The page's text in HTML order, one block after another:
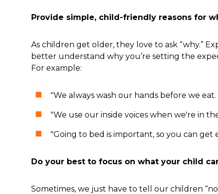
Provide simple, child-friendly reasons for
As children get older, they love to ask “why.”
better understand why you’re setting the
For example:
"We always wash our hands before we
"We use our inside voices when we're in
"Going to bed is important, so you can
Do your best to focus on what your child
Sometimes, we just have to tell our children